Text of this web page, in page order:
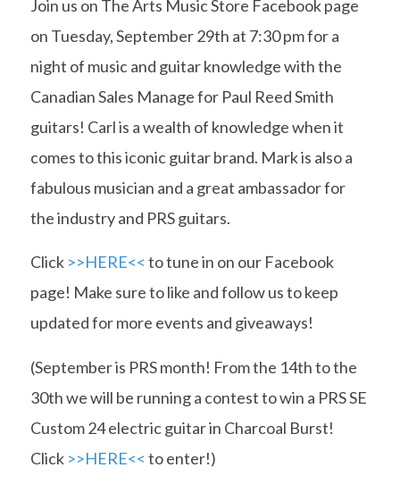
Join us on The Arts Music Store Facebook page
on Tuesday, September 29th at 7:30 pm for a
night of music and guitar knowledge with the
Canadian Sales Manage for Paul Reed Smith
guitars! Carl is a wealth of knowledge when it
comes to this iconic guitar brand. Mark is also a
fabulous musician and a great ambassador for
the industry and PRS guitars.
Click >>HERE<< to tune in on our Facebook
page! Make sure to like and follow us to keep
updated for more events and giveaways!
(September is PRS month! From the 14th to the
30th we will be running a contest to win a PRS SE
Custom 24 electric guitar in Charcoal Burst!
Click >>HERE<< to enter!)